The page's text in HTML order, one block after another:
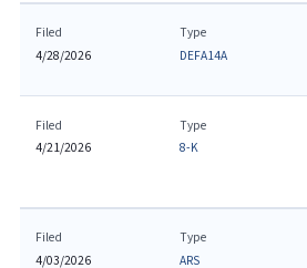
Filed
4/28/2026
Type
DEFA14A
Filed
4/21/2026
Type
8-K
Filed
4/03/2026
Type
ARS